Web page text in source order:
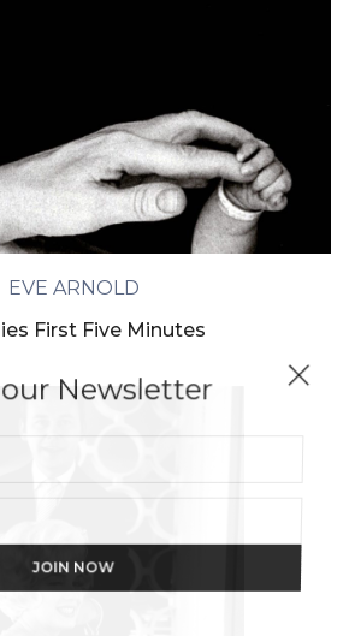
Newsletter
EVE ARNOLD
First Five Minutes